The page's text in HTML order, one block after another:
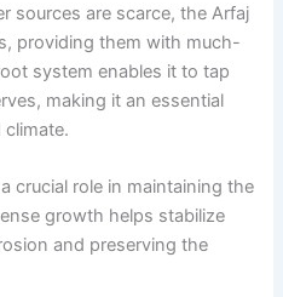
sources are scarce, the Arfaj
providing them with much-
system enables it to tap
making it an essential
climate.
crucial role in maintaining the
growth helps stabilize
and preserving the